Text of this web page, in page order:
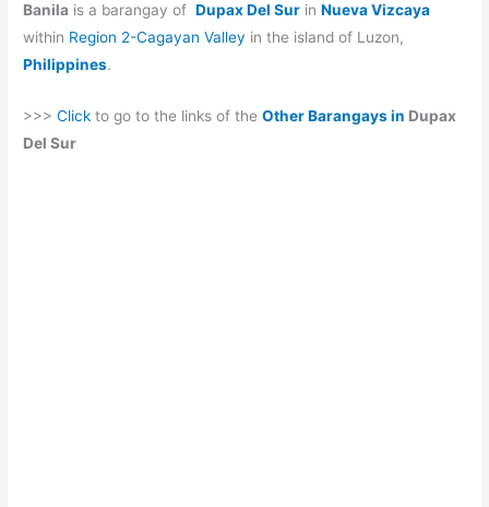
Banila is a barangay ofDupax Del Sur inNueva Vizcaya
within Region 2-Cagayan Valley in the island of Luzon,
Philippines.
>>>Click to go to the links of theOther Barangays in Dupax
Del Sur